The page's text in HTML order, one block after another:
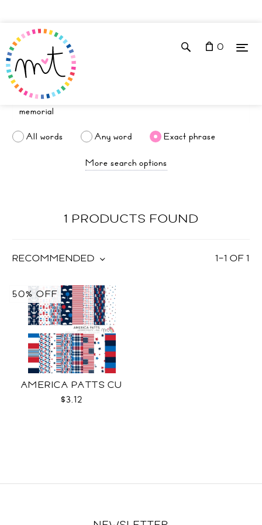
0
All words Any word
Exact phrase
More search options
1 PRODUCTS FOUND
1–1 OF1
RECOMMENDED
AMERICA PATTS CU
$3.12
50% OFF